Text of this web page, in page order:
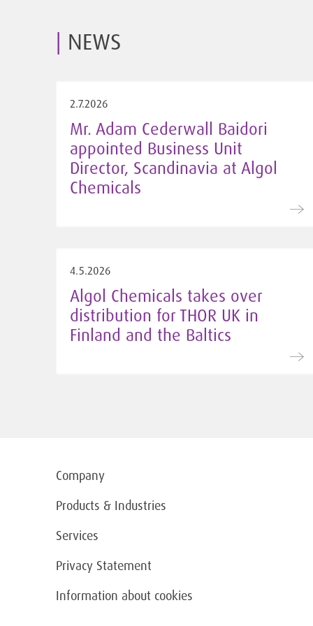
NEWS
2.7.2026
Mr. Adam Cederwall Baidori
appointed Business Unit
Director, Scandinavia at Algol
Chemicals
4.5.2026
Algol Chemicals takes over
distribution for THOR UK in
Finland and the Baltics
Company
Products & Industries
Services
Privacy Statement
Information about cookies